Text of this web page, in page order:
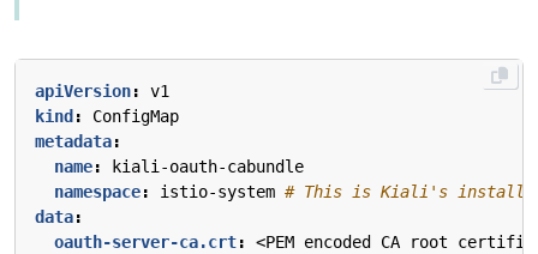
apiVersion:
v1
kind :
ConfigMap
metadata:
name:
kiali-oauth-cabundle
namespace: istio-system # This is Kiali's install
data:
oauth-server-ca.crt: <PEM encoded CA root